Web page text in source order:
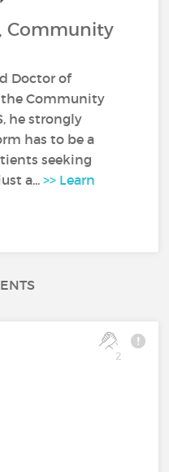
Community
Doctor of
the Community
he strongly
has to be a
seeking
a...>> Learn
2